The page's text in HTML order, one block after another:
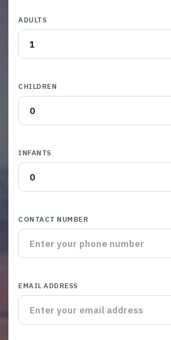
ADULTS
CHILDREN
INFANTS
CONTACT NUMBER
EMAIL ADDRESS